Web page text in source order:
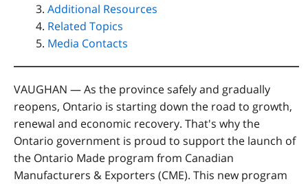
Additional Resources
Related Topics
Media Contacts
VAUGHAN — As the province safely and gradually
reopens, Ontario is starting down the road to growth,
renewal and economic recovery. That's why the
Ontario government is proud to support the launch of
the Ontario Made program from Canadian
Manufacturers & Exporters (CME). This new program